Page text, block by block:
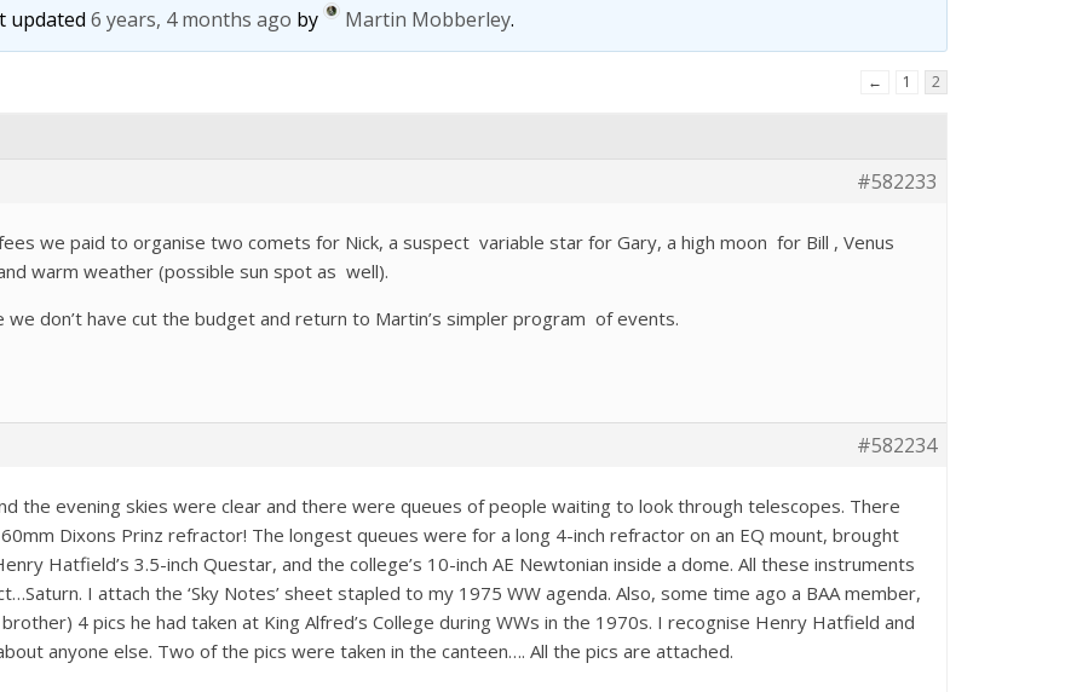
updated 6 years, 4 months ago by Martin Mobberley.
← 1 2
#582233
we paid to organise two comets for Nick, a suspect variable star for Gary, a high moon for Bill , Venus
warm weather (possible sun spot as well).
don’t have cut the budget and return to Martin’s simpler program of events.
#582234
the evening skies were clear and there were queues of people waiting to look through telescopes. There
Dixons Prinz refractor! The longest queues were for a long 4-inch refractor on an EQ mount, brought
Hatfield’s 3.5-inch Questar, and the college’s 10-inch AE Newtonian inside a dome. All these instruments
I attach the ‘Sky Notes’ sheet stapled to my 1975 WW agenda. Also, some time ago a BAA member,
4 pics he had taken at King Alfred’s College during WWs in the 1970s. I recognise Henry Hatfield and
anyone else. Two of the pics were taken in the canteen…. All the pics are attached.